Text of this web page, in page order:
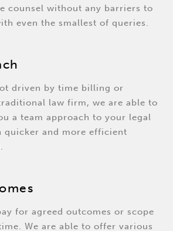
counsel without any barriers to
even the smallest of queries.
driven by time billing or
law firm, we are able to
a team approach to your legal
quicker and more efficient
for agreed outcomes or scope
We are able to offer various